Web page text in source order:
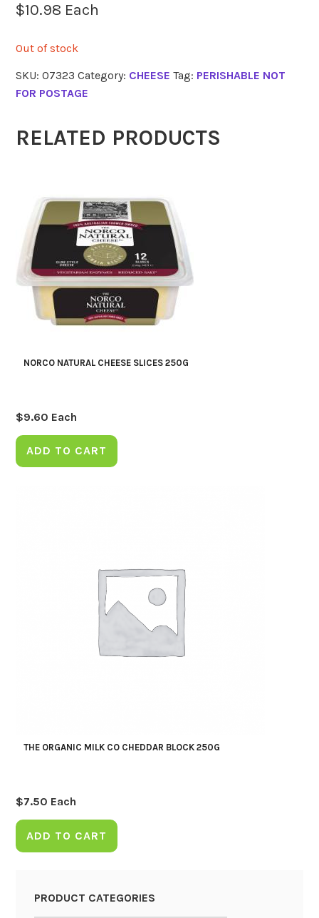
$10.98 Each
Out of stock
SKU:07323 Category: CHEESE Tag: PERISHABLE NOT
FOR POSTAGE
RELATED PRODUCTS
NORCO NATURAL CHEESE SLICES 250G
$9.60 Each
ADD TO CART
THE ORGANIC MILK CO CHEDDAR BLOCK 250G
$7.50 Each
ADD TO CART
PRODUCT CATEGORIES